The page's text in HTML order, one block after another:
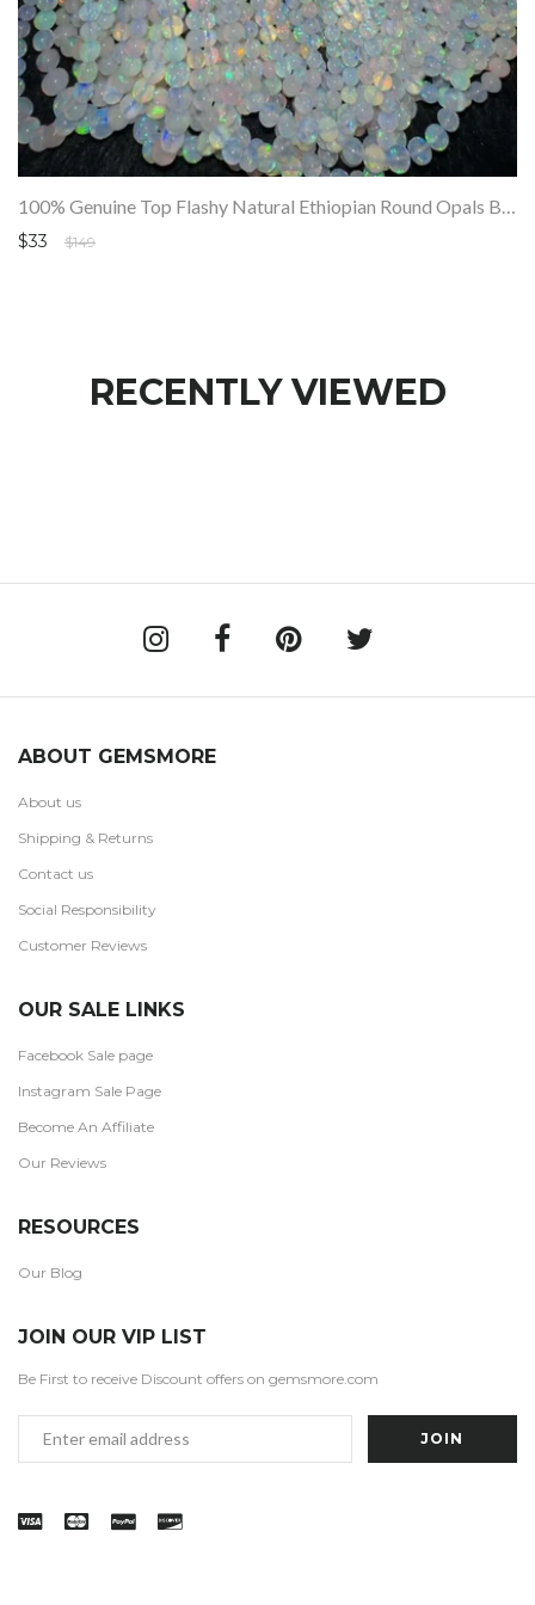
$33 $149
RECENTLY VIEWED
ABOUT GEMSMORE
About us
Shipping & Returns
Contact us
Social Responsibility
Customer Reviews
OUR SALE LINKS
Facebook Sale page
Instagram Sale Page
Become An Affiliate
Our Reviews
RESOURCES
Our Blog
JOIN OUR VIP LIST
Be First to receive Discount offers on gemsmore.com